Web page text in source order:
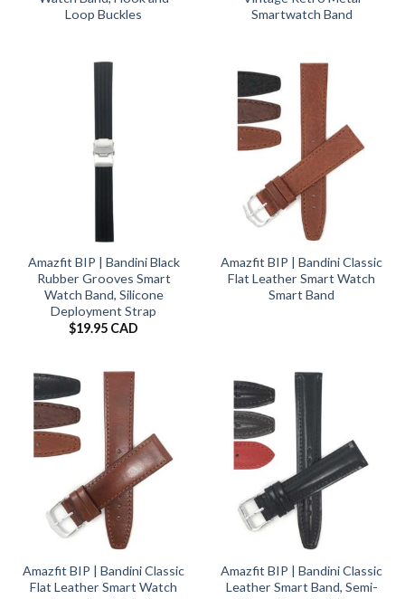
Loop Buckles
Smartwatch Band
Amazfit BIP | Bandini Black
Rubber Grooves Smart
Watch Band, Silicone
Deployment Strap
$19.95 CAD
Amazfit BIP | Bandini Classic
Flat Leather Smart Watch
Smart Band
Amazfit BIP | Bandini Classic
Flat Leather Smart Watch
Amazfit BIP | Bandini Classic
Leather Smart Band, Semi-